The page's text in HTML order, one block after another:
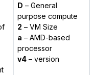
D – General
purpose compute
2 – VM Size
a – AMD-based
processor
v4– version